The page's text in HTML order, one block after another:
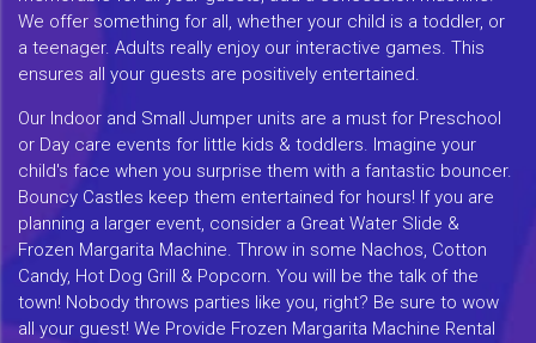
We offer something for all, whether your child is a toddler, or
a teenager. Adults really enjoy our interactive games. This
ensures all your guests are positively entertained.
Our Indoor and Small Jumper units are a must for Preschool
or Day care events for little kids & toddlers. Imagine your
child's face when you surprise them with a fantastic bouncer.
Bouncy Castles keep them entertained for hours! If you are
planning a larger event, consider a Great Water Slide &
Frozen Margarita Machine. Throw in some Nachos, Cotton
Candy, Hot Dog Grill & Popcorn. You will be the talk of the
town! Nobody throws parties like you, right? Be sure to wow
all your guest! We Provide Frozen Margarita Machine Rental